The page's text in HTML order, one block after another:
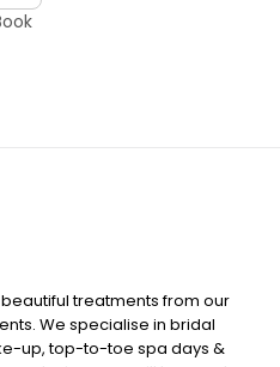
treatments from our
We specialise in bridal
up, top-to-toe spa days &